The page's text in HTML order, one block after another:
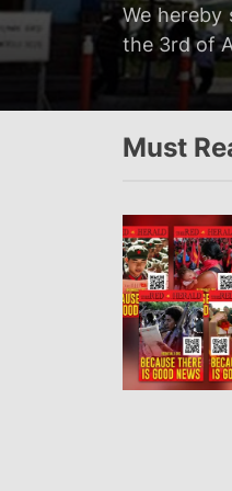
Servir al
at 20:00…
We hereby
the 3rd of
We hereby
on the 3rd
We hereby
Newsletter
Must